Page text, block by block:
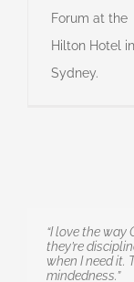
Forum at the
Hilton Hotel in
Sydney.
“I love the way
they’re
when I need it.
mindedness.”